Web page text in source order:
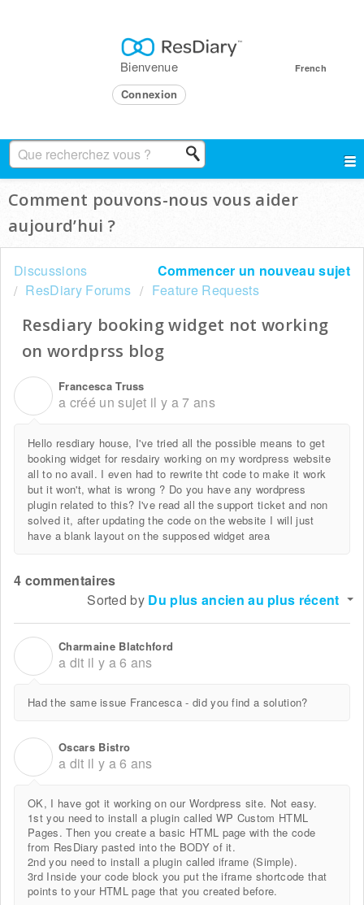
French
Bienvenue
Connexion
Comment pouvons-nous vous aider
aujourd’hui ?
Commencer un nouveau sujet
Discussions
ResDiary Forums
Feature Requests
Resdiary booking widget not working
on wordprss blog
Francesca Truss
a créé un sujet il y a 7 ans
Hello resdiary house, I've tried all the possible means to get
booking widget for resdairy working on my wordpress website
all to no avail. I even had to rewrite tht code to make it work
but it won't, what is wrong ? Do you have any wordpress
plugin related to this? I've read all the support ticket and non
solved it, after updating the code on the website I will just
have a blank layout on the supposed widget area
4 commentaires
Sorted by Du plus ancien au plus récent
Charmaine Blatchford
a dit il y a 6 ans
Had the same issue Francesca - did you find a solution?
Oscars Bistro
a dit il y a 6 ans
OK, I have got it working on our Wordpress site. Not easy.
1st you need to install a plugin called WP Custom HTML
Pages. Then you create a basic HTML page with the code
from ResDiary pasted into the BODY of it.
2nd you need to install a plugin called iframe (Simple).
3rd Inside your code block you put the iframe shortcode that
points to your HTML page that you created before.